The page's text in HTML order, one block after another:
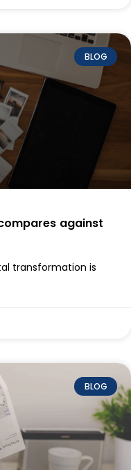
BLOG
against
transformation is
BLOG